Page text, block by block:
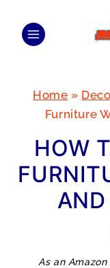
Home »
Furniture
HOW
As an